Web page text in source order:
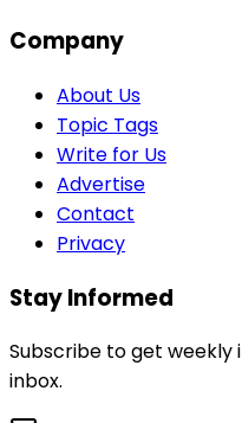
Company
About Us
Topic Tags
Write for Us
Advertise
Contact
Privacy
Stay Informed
Subscribe to get weekly
inbox.